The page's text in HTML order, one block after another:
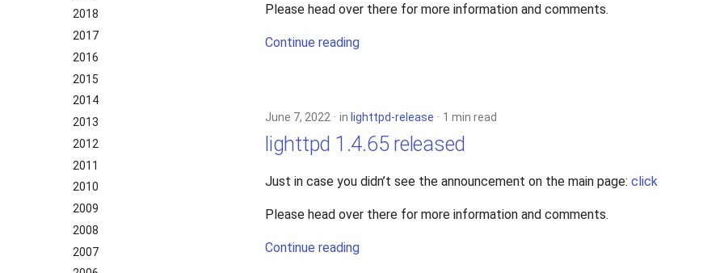
2018
2017
2016
2015
2014
2013
2012
2011
2010
2009
2008
2007
Please head over there for more information and comments.
Continue reading
June 7, 2022 in lighttpd-release 1 min read
lighttpd 1.4.65 released
Just in case you didn’t see the announcement on the main page: click
Please head over there for more information and comments.
Continue reading